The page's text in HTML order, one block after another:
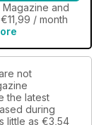
and
/ month
not
the latest
during
little as €3,54